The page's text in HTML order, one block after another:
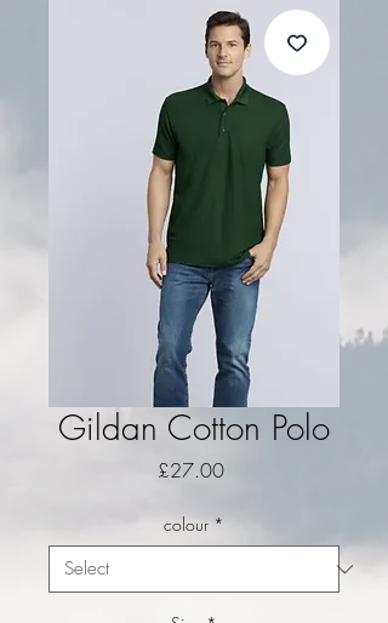
Gildan Cotton Polo
£27.00Price
colour *